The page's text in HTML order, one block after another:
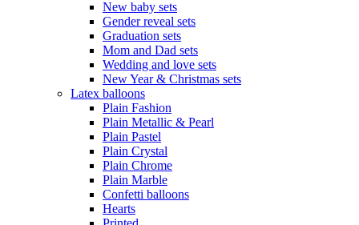
New baby sets
Gender reveal sets
Graduation sets
Mom and Dad sets
Wedding and love sets
New Year & Christmas sets
Latex balloons
Plain Fashion
Plain Metallic & Pearl
Plain Pastel
Plain Crystal
Plain Chrome
Plain Marble
Confetti balloons
Hearts